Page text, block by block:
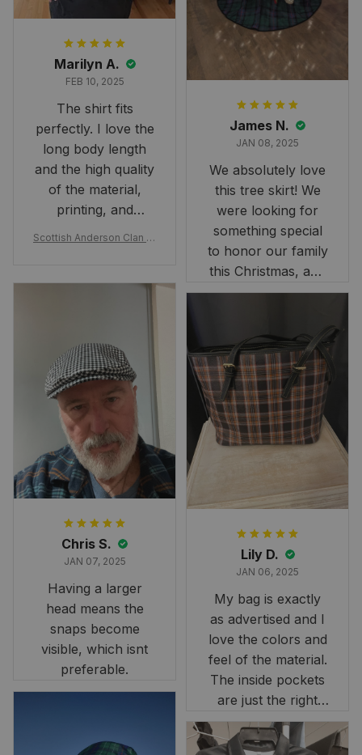
Marilyn A.
FEB 10, 2025
The shirt fits
perfectly. I love the
long body length
and the high quality
of the material,
printing, and
artwork.
Scottish Anderson Clan W
rt 2D
James N.
JAN 08, 2025
We absolutely love
this tree skirt! We
were looking for
something special
to honor our family
this Christmas, and
this skirt was
occasion. Although
the 47" size is the
largest available
and slightly smaller
than we had hoped,
it still looks
stunning under our
Definitely a
fantastic purchase!
Chris S.
JAN 07, 2025
Having a larger
head means the
snaps become
visible, which isnt
preferable.
Lily D.
JAN 06, 2025
My bag is exactly
as advertised and I
love the colors and
feel of the material.
The inside pockets
are just the right
size. Im very
happy!